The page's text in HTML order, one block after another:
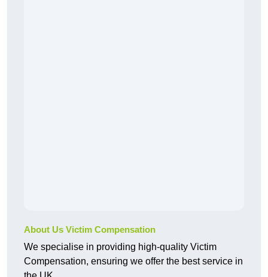
About Us Victim Compensation
We specialise in providing high-quality Victim
Compensation, ensuring we offer the best service in